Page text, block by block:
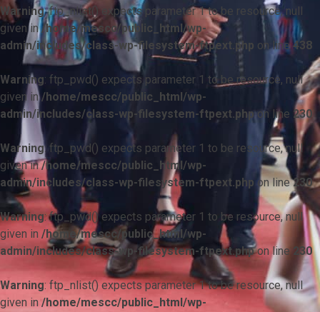
Warning: ftp_nlist() expects parameter 1 to be resource, null
given in/home/mescc/public_html/wp-
admin/includes/class-wp-filesystem-ftpext.php on line438
Warning: ftp_pwd() expects parameter 1 to be resource, null
given in/home/mescc/public_html/wp-
admin/includes/class-wp-filesystem-ftpext.phpon line 230
Warning: ftp_pwd() expects parameter 1 to be resource, null
given in/home/mescc/public_html/wp-
admin/includes/class-wp-filesystem-ftpext.php on line230
Warning: ftp_pwd() expects parameter 1 to be resource, null
given in /home/mescc/public_html/wp-
admin/includes/class-wp-filesystem-ftpext.phpon line 230
Warning: ftp_nlist() expects parameter 1 to be resource, null
given in /home/mescc/public_html/wp-